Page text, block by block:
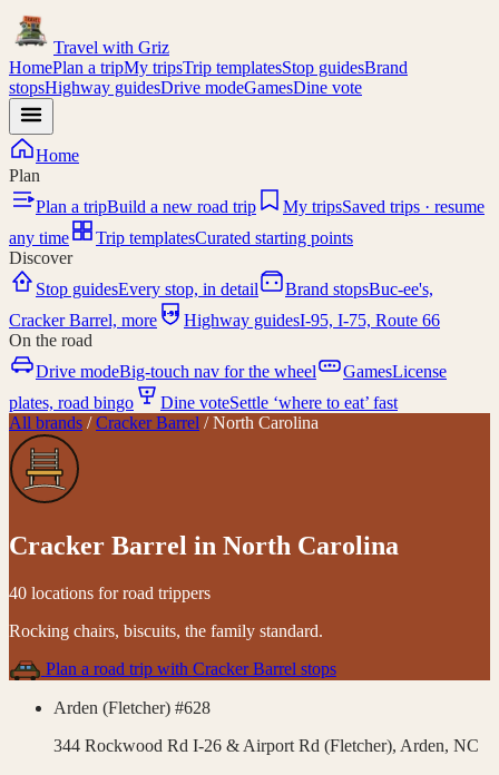
Travel with Griz
HomePlan a tripMy tripsTrip templatesStop guidesBrand
stopsHighway guidesDrive modeGamesDine vote
Home
Plan
Plan a tripBuild a new road trip My tripsSaved trips · resume
any time
Trip templatesCurated starting points
Discover
Stop guidesEvery stop, in detail Brand stopsBuc-ee's,
Cracker Barrel, more
I-95 Highway guidesI-95, I-75, Route 66
On the road
Drive modeBig-touch nav for the wheel GamesLicense
plates, road bingo
Dine voteSettle ‘where to eat’ fast
All brands /Cracker Barrel /North Carolina
Cracker Barrel in North Carolina
40 locations for road trippers
Rocking chairs, biscuits, the family standard.
Plan a road trip with Cracker Barrel stops
Arden (Fletcher) #628
344 Rockwood Rd I-26 & Airport Rd (Fletcher), Arden, NC